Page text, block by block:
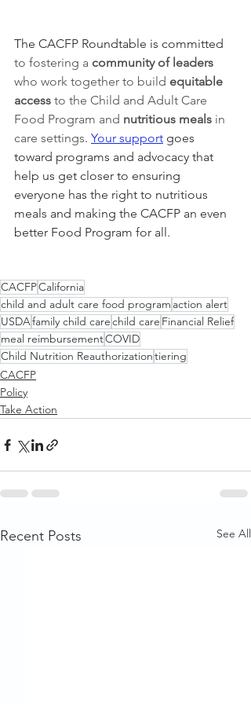
The CACFP Roundtable is committed
to fostering a community of leaders
who work together to build equitable
access to the Child and Adult Care
Food Program and nutritious meals in
care settings. Your support goes
toward programs and advocacy that
help us get closer to ensuring
everyone has the right to nutritious
meals and making the CACFP an even
better Food Program for all.
CACFPCalifornia
child and adult care food program action alert
USDAfamily child carechild care Financial Relief
meal reimbursementCOVID
Child Nutrition Reauthorizationtiering
CACFP
Policy
Take Action
Recent Posts See All